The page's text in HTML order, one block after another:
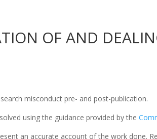
OF AND
misconduct pre- and post-publication.
using the guidance provided by the
an accurate account of the work done.